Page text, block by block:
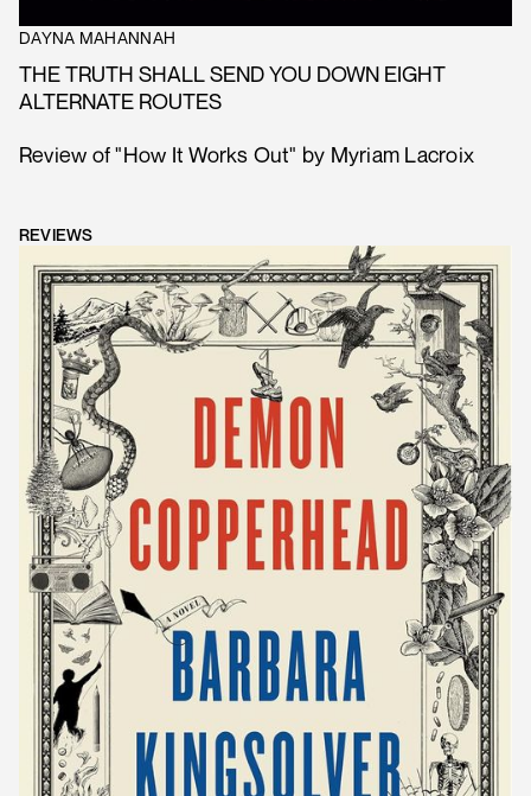
DAYNA MAHANNAH
THE TRUTH SHALL SEND YOU DOWN EIGHT
ALTERNATE ROUTES
Review of "How It Works Out" by Myriam Lacroix
REVIEWS